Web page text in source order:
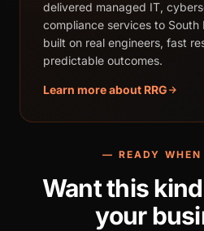
delivered managed IT,
compliance services to
built on real engineers, fast
predictable outcomes.
Learn more about RRG
— READY WHEN
Want this
your